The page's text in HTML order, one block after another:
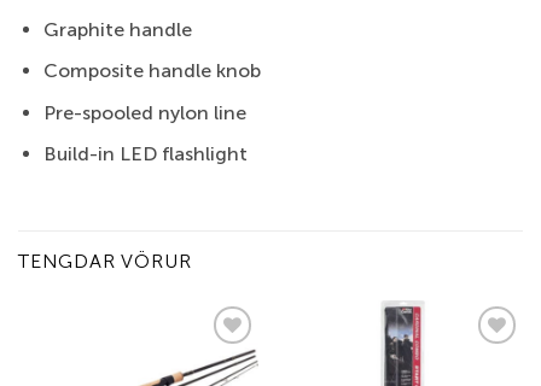
Graphite handle
Composite handle knob
Pre-spooled nylon line
Build-in LED flashlight
TENGDAR VÖRUR
Add to
wishlist